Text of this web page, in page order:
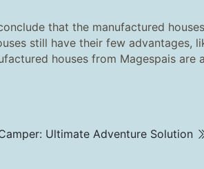
that the manufactured houses
still have their few advantages,
houses from Magespais are a
Ultimate Adventure Solution